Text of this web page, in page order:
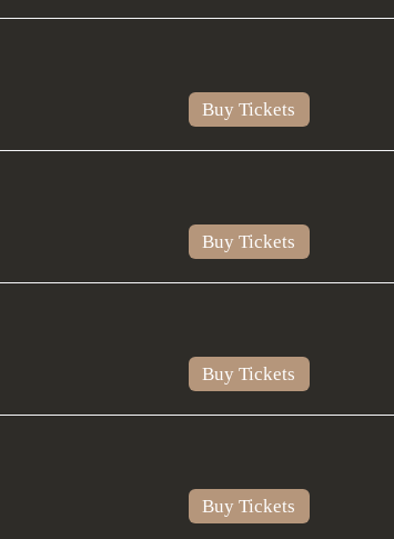
Buy Tickets
Buy Tickets
Buy Tickets
Buy Tickets